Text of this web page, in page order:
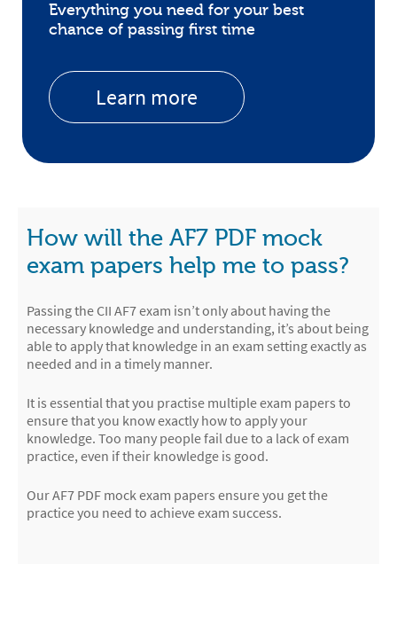
Everything you need for your best
chance of passing first time
Learn more
How will the AF7 PDF mock
exam papers help me to pass?
Passing the CII AF7 exam isn’t only about having the
necessary knowledge and understanding, it’s about being
able to apply that knowledge in an exam setting exactly as
needed and in a timely manner.
It is essential that you practise multiple exam papers to
ensure that you know exactly how to apply your
knowledge. Too many people fail due to a lack of exam
practice, even if their knowledge is good.
Our AF7 PDF mock exam papers ensure you get the
practice you need to achieve exam success.